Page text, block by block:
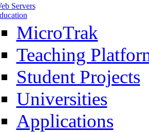
Servers
MicroTrak
Teaching
Student Projects
Universities
Applications